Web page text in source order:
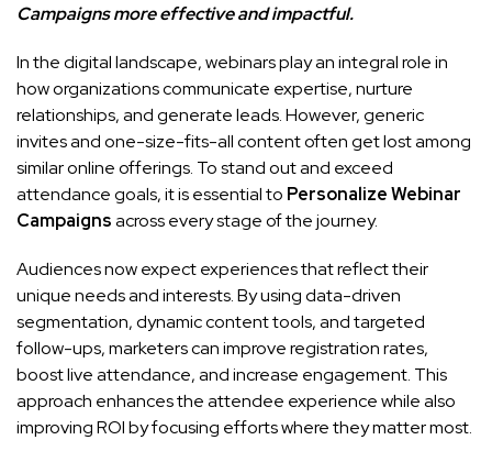
Campaigns more effective and impactful.
In the digital landscape, webinars play an integral role in
how organizations communicate expertise, nurture
relationships, and generate leads. However, generic
invites and one-size-fits-all content often get lost among
similar online offerings. To stand out and exceed
attendance goals, it is essential to Personalize Webinar
Campaignsacross every stage of the journey.
Audiences now expect experiences that reflect their
unique needs and interests. By using data-driven
segmentation, dynamic content tools, and targeted
follow-ups, marketers can improve registration rates,
boost live attendance, and increase engagement. This
approach enhances the attendee experience while also
improving ROI by focusing efforts where they matter most.